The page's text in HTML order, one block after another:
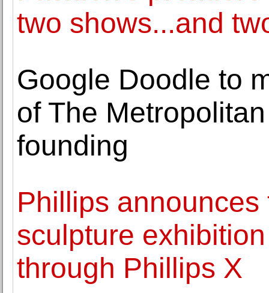
two shows...and
Google Doodle to
of The
founding
Phillips
sculpture
through Phillips X